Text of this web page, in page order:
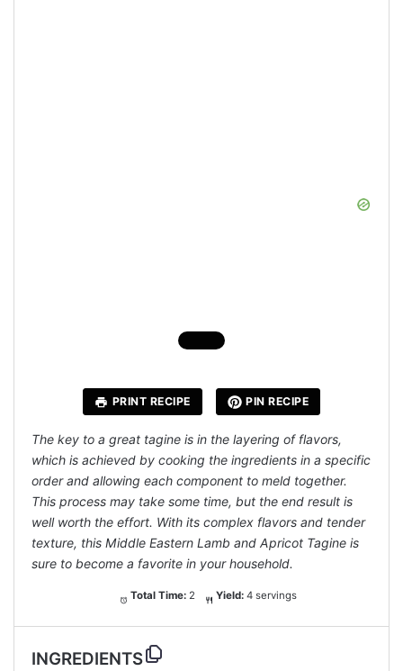
PRINT RECIPE PIN RECIPE
The key to a great tagine is in the layering of flavors,
which is achieved by cooking the ingredients in a specific
order and allowing each component to meld together.
This process may take some time, but the end result is
well worth the effort. With its complex flavors and tender
texture, this Middle Eastern Lamb and Apricot Tagine is
sure to become a favorite in your household.
Total Time: 2 Yield: 4 servings
INGREDIENTS